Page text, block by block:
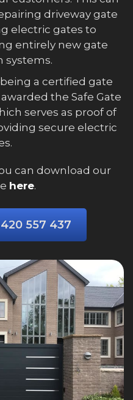
driveway gate
electric gates to
entirely new gate
systems.
a certified gate
the Safe Gate
serves as proof of
secure electric
can download our
here.
557 437